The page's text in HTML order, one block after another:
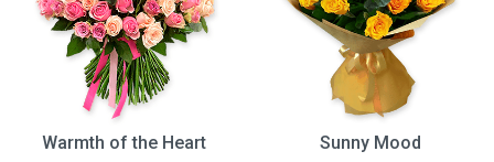
Warmth of the Heart
Sunny Mood